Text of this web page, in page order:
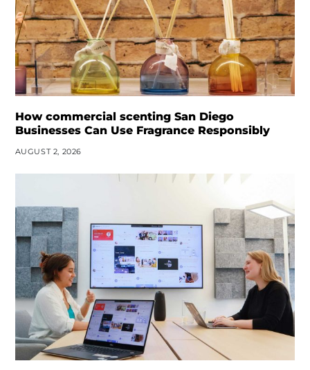
How commercial scenting San Diego
Businesses Can Use Fragrance Responsibly
AUGUST 2, 2026